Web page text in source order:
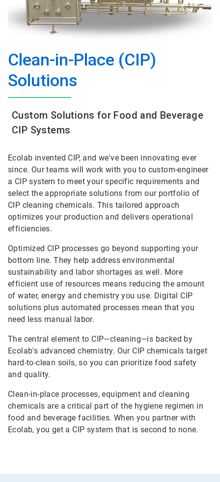
Clean-in-Place (CIP)
Solutions
Custom Solutions for Food and Beverage
CIP Systems
Ecolab invented CIP, and we've been innovating ever
since. Our teams will work with you to custom-engineer
a CIP system to meet your specific requirements and
select the appropriate solutions from our portfolio of
CIP cleaning chemicals. This tailored approach
optimizes your production and delivers operational
efficiencies.
Optimized CIP processes go beyond supporting your
bottom line. They help address environmental
sustainability and labor shortages as well. More
efficient use of resources means reducing the amount
of water, energy and chemistry you use. Digital CIP
solutions plus automated processes mean that you
need less manual labor.
The central element to CIP—cleaning—is backed by
Ecolab's advanced chemistry. Our CIP chemicals target
hard-to-clean soils, so you can prioritize food safety
and quality.
Clean-in-place processes, equipment and cleaning
chemicals are a critical part of the hygiene regimen in
food and beverage facilities. When you partner with
Ecolab, you get a CIP system that is second to none.